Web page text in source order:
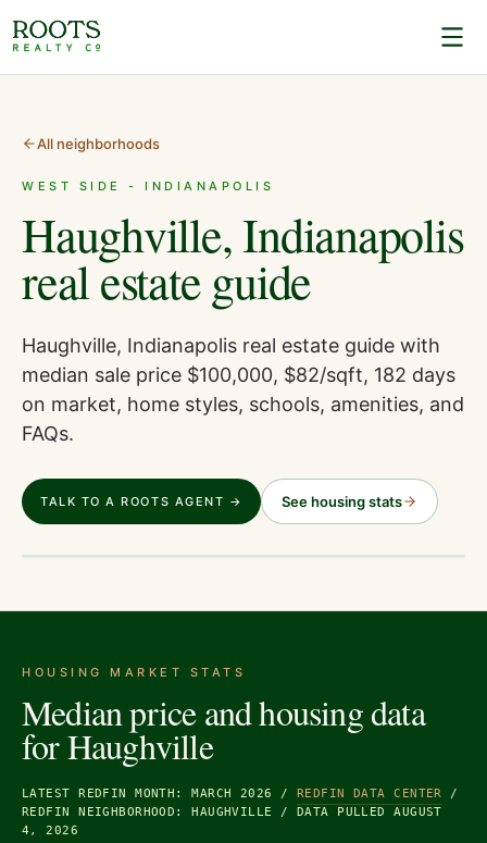
All neighborhoods
WEST SIDE - INDIANAPOLIS
Haughville, Indianapolis
real estate guide
Haughville, Indianapolis real estate guide with
median sale price $100,000, $82/sqft, 182 days
on market, home styles, schools, amenities, and
FAQs.
TALK TO A ROOTS AGENT → See housing stats
HOUSING MARKET STATS
Median price and housing data
forHaughville
LATEST REDFIN MONTH: MARCH 2026 / REDFIN DATA CENTER /
REDFIN NEIGHBORHOOD: HAUGHVILLE
/ DATA PULLED AUGUST
4, 2026